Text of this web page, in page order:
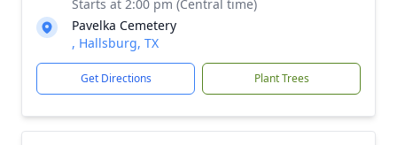
Starts at 2:00 pm (Central time)
Pavelka Cemetery
, Hallsburg, TX
Get Directions Plant Trees